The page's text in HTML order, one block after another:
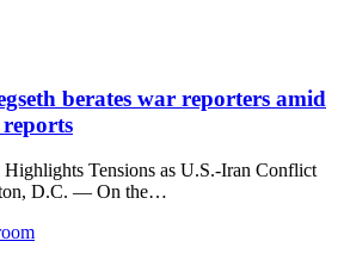
berates war reporters amid
Highlights Tensions as U.S.-Iran Conflict
D.C. — On the…